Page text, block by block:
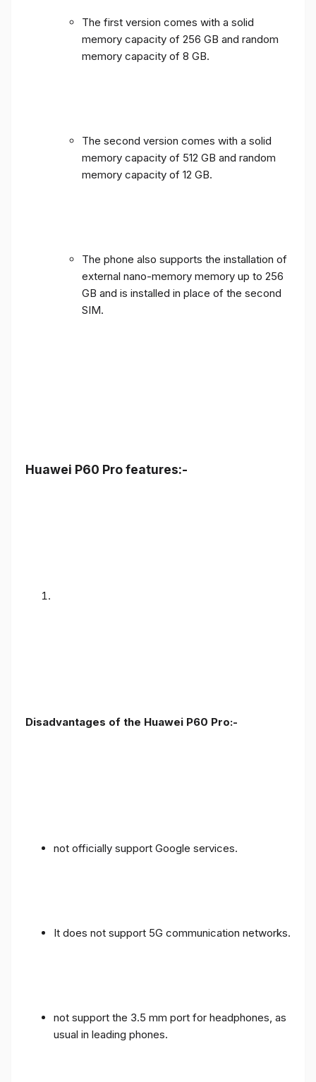
The first version comes with a solid
memory capacity of 256 GB and random
memory capacity of 8 GB.
The second version comes with a solid
memory capacity of 512 GB and random
memory capacity of 12 GB.
The phone also supports the installation of
external nano-memory memory up to 256
GB and is installed in place of the second
SIM.
Huawei P60 Pro features:-
Disadvantages of the Huawei P60 Pro:-
not officially support Google services.
It does not support 5G communication networks.
not support the 3.5 mm port for headphones, as
usual in leading phones.